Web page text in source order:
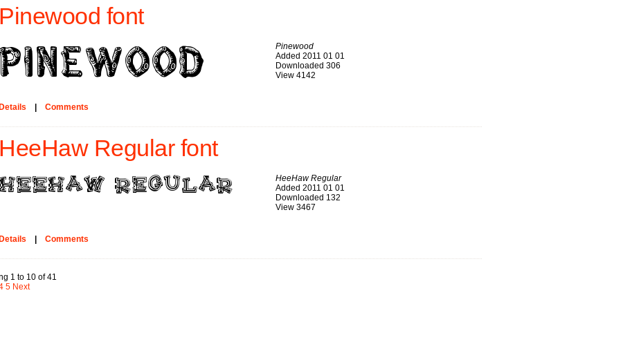
Pinewood font
Pinewood
Added 2011 01 01
Downloaded 306
View 4142
Details Comments
HeeHaw Regular font
HeeHaw Regular
Added 2011 01 01
Downloaded 132
View 3467
Details Comments
1 to 10 of 41
5 Next